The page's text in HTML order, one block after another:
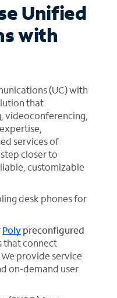
Unified
with
(UC) with
that
videoconferencing,
services of
step closer to
customizable
desk phones for
Polypreconfigured
that connect
provide service
on-demand user